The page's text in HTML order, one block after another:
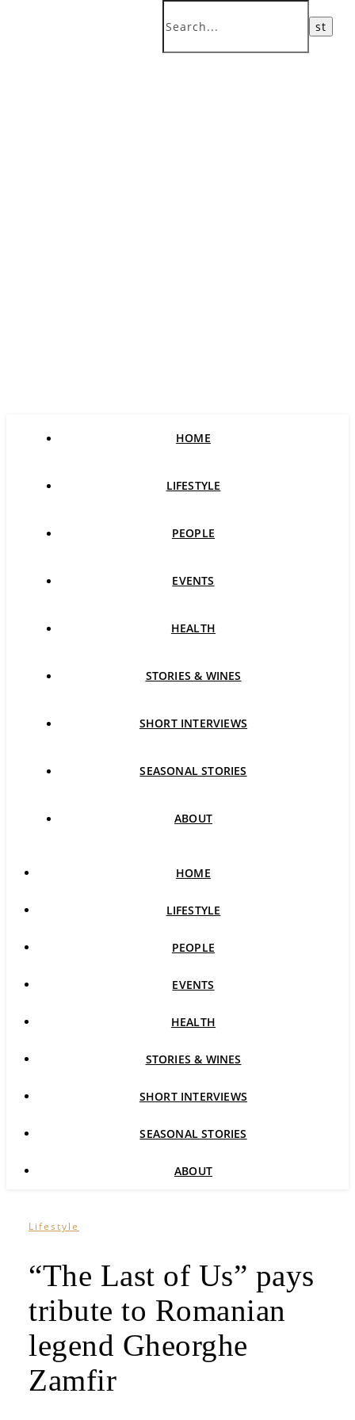
HOME
LIFESTYLE
PEOPLE
EVENTS
HEALTH
STORIES & WINES
SHORT INTERVIEWS
SEASONAL STORIES
ABOUT
HOME
LIFESTYLE
PEOPLE
EVENTS
HEALTH
STORIES & WINES
SHORT INTERVIEWS
SEASONAL STORIES
ABOUT
Lifestyle
“The Last of Us” pays
tribute to Romanian
legend Gheorghe
Zamfir